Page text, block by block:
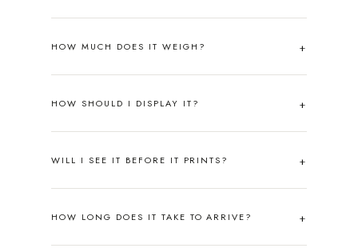
HOW MUCH DOES IT WEIGH?
HOW SHOULD I DISPLAY IT?
WILL I SEE IT BEFORE IT PRINTS?
HOW LONG DOES IT TAKE TO ARRIVE?